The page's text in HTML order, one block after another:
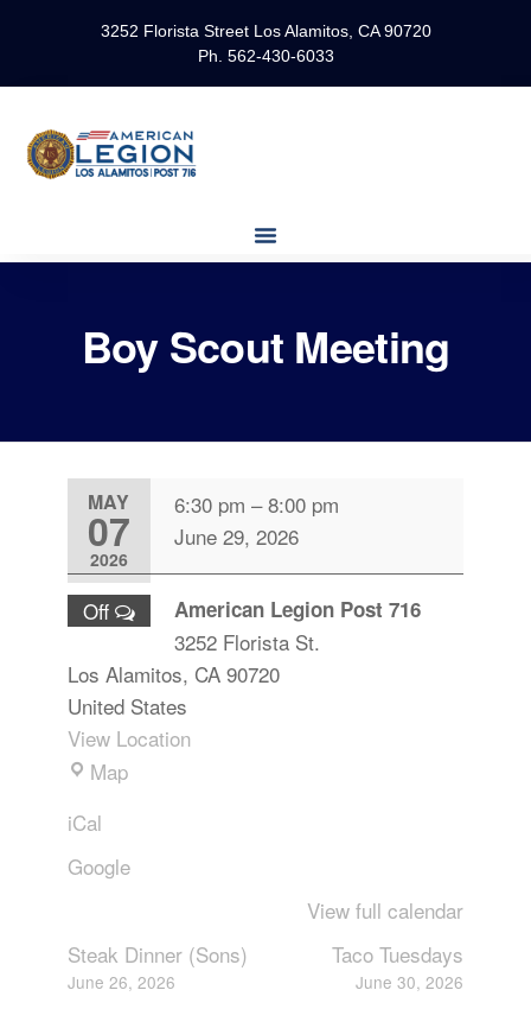
3252 Florista Street Los Alamitos, CA 90720
Ph. 562-430-6033
Boy Scout Meeting
MAY
07
2026
Off
6:30 pm –8:00 pm
June 29, 2026
American Legion Post 716
3252 Florista St.
Los Alamitos, CA 90720
United States
View Location
Map
iCal
Google
View full calendar
Steak Dinner (Sons)
June 26, 2026
Taco Tuesdays
June 30, 2026